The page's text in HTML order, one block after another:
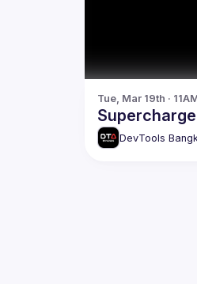
Tue, Mar 19th ·
DevTools